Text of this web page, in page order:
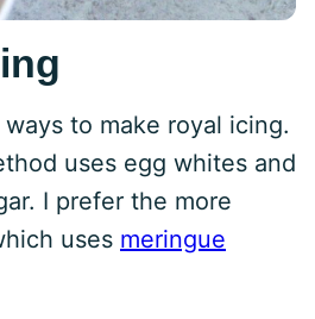
to make royal icing.
uses egg whites and
I prefer the more
uses meringue